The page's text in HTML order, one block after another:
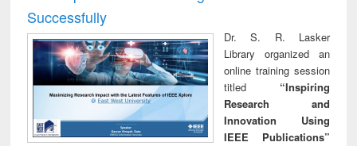
Successfully
Dr. S. R. Lasker
Library organized an
online training session
titled “Inspiring
Research and
Innovation Using
IEEE Publications”